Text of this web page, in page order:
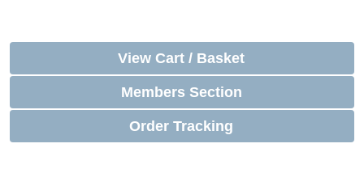
View Cart / Basket
Members Section
Order Tracking